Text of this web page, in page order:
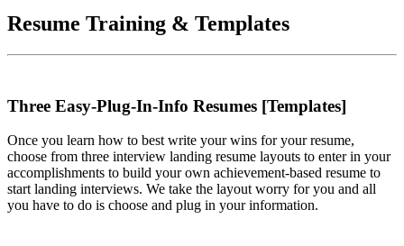
Resume Training & Templates
Three Easy-Plug-In-Info Resumes [Templates]
Once you learn how to best write your wins for your resume,
choose from three interview landing resume layouts to enter in your
accomplishments to build your own achievement-based resume to
start landing interviews. We take the layout worry for you and all
you have to do is choose and plug in your information.